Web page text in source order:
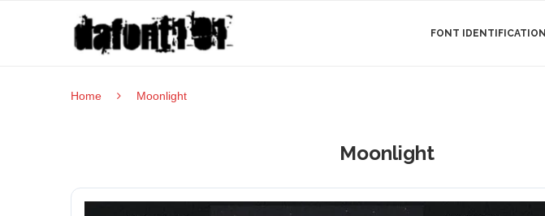
FONT IDENTIFICATION
Home Moonlight
Moonlight